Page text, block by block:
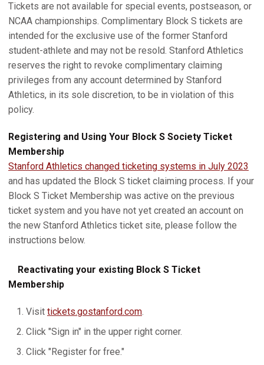
Tickets are not available for special events, postseason, or
NCAA championships. Complimentary Block S tickets are
intended for the exclusive use of the former Stanford
student-athlete and may not be resold. Stanford Athletics
reserves the right to revoke complimentary claiming
privileges from any account determined by Stanford
Athletics, in its sole discretion, to be in violation of this
policy.
Registering and Using Your Block S Society Ticket
Membership
Stanford Athletics changed ticketing systems in July 2023
and has updated the Block S ticket claiming process. If your
Block S Ticket Membership was active on the previous
ticket system and you have not yet created an account on
the new Stanford Athletics ticket site, please follow the
instructions below.
Reactivating your existing Block S Ticket
Membership
Visit tickets.gostanford.com.
Click "Sign in" in the upper right corner.
Click "Register for free."